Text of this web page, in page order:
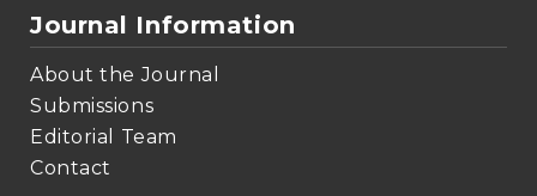
Journal Information
About the Journal
Submissions
Editorial Team
Contact